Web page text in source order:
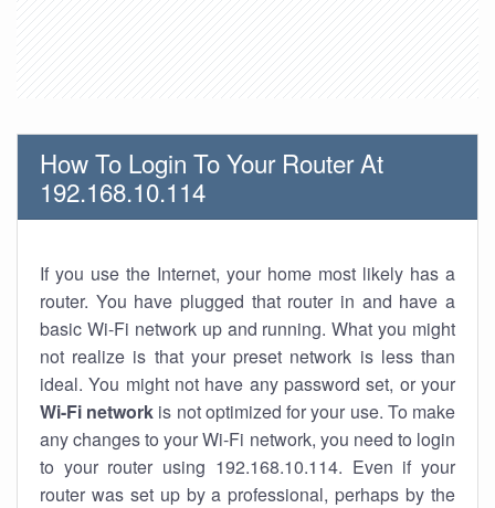
How To Login To Your Router At
192.168.10.114
If you use the Internet, your home most likely has a
router. You have plugged that router in and have a
basic Wi-Fi network up and running. What you might
not realize is that your preset network is less than
ideal. You might not have any password set, or your
Wi-Fi network is not optimized for your use. To make
any changes to your Wi-Fi network, you need to login
to your router using 192.168.10.114. Even if your
router was set up by a professional, perhaps by the